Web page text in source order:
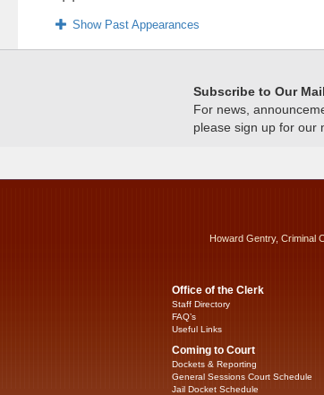
Show Past Appearances
Subscribe to Our
For news,
please sign up for our
Howard Gentry, Criminal
Office of the Clerk
Staff Directory
FAQ’s
Useful Links
Coming to Court
Dockets & Reporting
General Sessions Court Schedule
Jail Docket Schedule